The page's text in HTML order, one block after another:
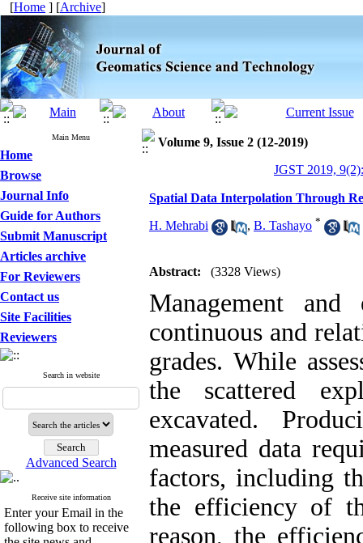
[Home ] [Archive]
Main Menu
Home
Browse
Journal Info
Guide for Authors
Submit Manuscript
Articles archive
For Reviewers
Contact us
Site Facilities
Reviewers
Search in website
Advanced Search
Receive site information
Enter your Email in the
following box to receive
Volume 9, Issue 2 (12-2019)
JGST 2019,
Spatial Data Interpolation Through
H. Mehrabi , B. Tashayo *
Abstract: (3328 Views)
Management
continuous and
grades. While
the scattered
excavated.
measured data
factors, including
the efficiency of
reason, the